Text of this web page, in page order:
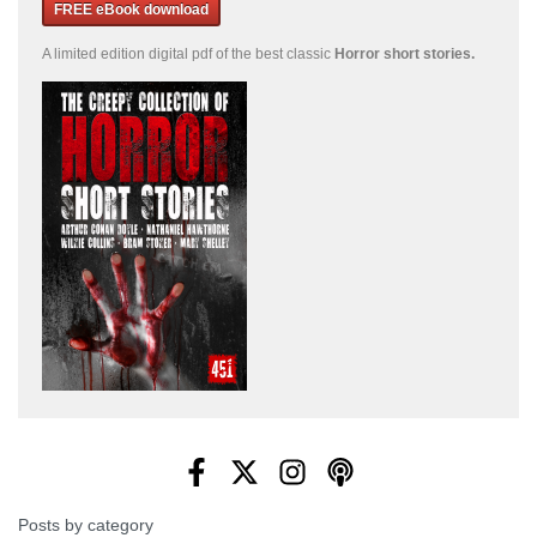
FREE eBook download
A limited edition digital pdf of the best classic Horror short stories.
Posts by category